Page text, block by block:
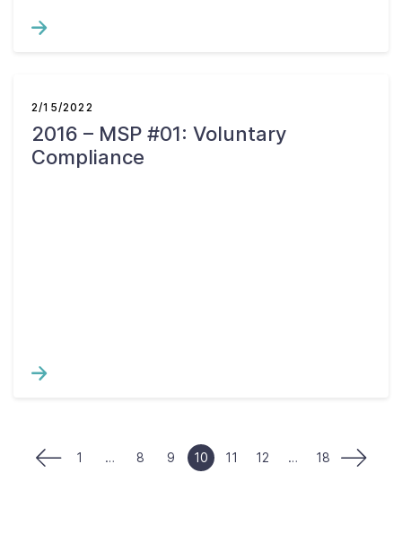
2/15/2022
2016 – MSP #01: Voluntary
Compliance
1 … 8 9 10 11 12 … 18